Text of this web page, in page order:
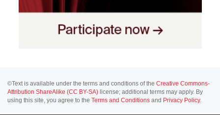
©Text is available under the terms and conditions of the Creative Commons-
Attribution ShareAlike (CC BY-SA) license; additional terms may apply. By
using this site, you agree to the Terms and Conditions and Privacy Policy.